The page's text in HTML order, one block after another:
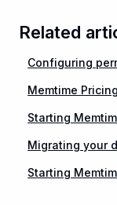
Related
Configuring
Memtime
Starting
Migrating your
Starting